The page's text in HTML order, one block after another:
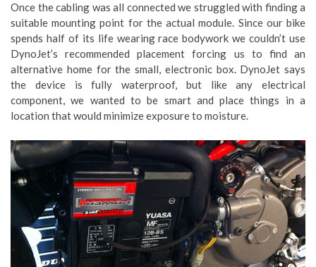
Once the cabling was all connected we struggled with finding a
suitable mounting point for the actual module. Since our bike
spends half of its life wearing race bodywork we couldn’t use
DynoJet’s recommended placement forcing us to find an
alternative home for the small, electronic box. DynoJet says
the device is fully waterproof, but like any electrical
component, we wanted to be smart and place things in a
location that would minimize exposure to moisture.